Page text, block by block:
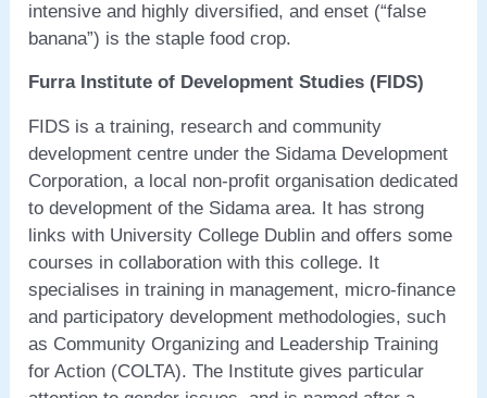
intensive and highly diversified, and enset (“false
banana”) is the staple food crop.
Furra Institute of Development Studies (FIDS)
FIDS is a training, research and community
development centre under the Sidama Development
Corporation, a local non-profit organisation dedicated
to development of the Sidama area. It has strong
links with University College Dublin and offers some
courses in collaboration with this college. It
specialises in training in management, micro-finance
and participatory development methodologies, such
as Community Organizing and Leadership Training
for Action (COLTA). The Institute gives particular